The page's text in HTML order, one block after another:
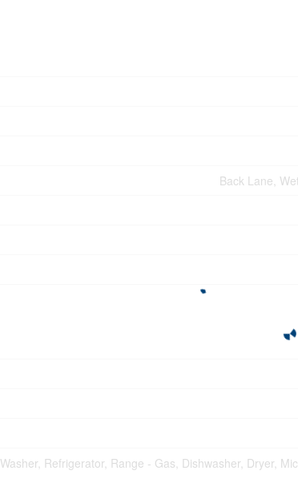
Back Lane,
Washer, Refrigerator, Range - Gas, Dishwasher, Dryer,